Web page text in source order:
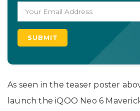
As seen in the teaser poster
launch the iQOO Neo 6